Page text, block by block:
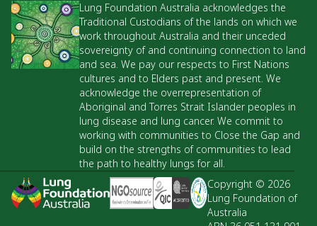
Lung Foundation Australia acknowledges the
Traditional Custodians of the lands on which we
work throughout Australia and their unceded
sovereignty of and continuing connection to land
and sea. We pay our respects to First Nations
cultures and to Elders past and present. We
acknowledge the overrepresentation of
Aboriginal and Torres Strait Islander peoples in
lung disease and lung cancer. We commit to
working with communities to Close the Gap and
build on the strengths of communities to lead
the path to healthy lungs for all.
Copyright © 2026
Lung Foundation of
Australia